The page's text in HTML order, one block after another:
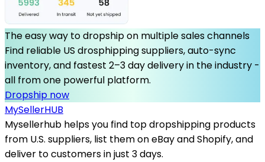
The easy way to dropship on multiple sales channels
Find reliable US drosphipping suppliers, auto-sync
inventory, and fastest 2–3 day delivery in the industry -
all from one powerful platform.
Dropship now
MySellerHUB
Mysellerhub helps you find top dropshipping products
from U.S. suppliers, list them on eBay and Shopify, and
deliver to customers in just 3 days.